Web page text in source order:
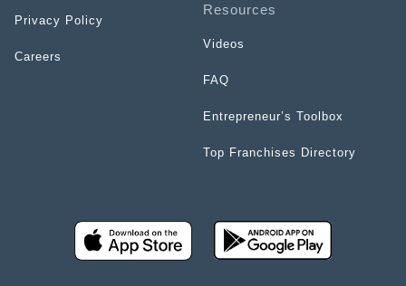
Privacy Policy
Careers
Resources
Videos
FAQ
Entrepreneur’s Toolbox
Top Franchises Directory